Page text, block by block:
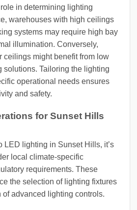
in determining lighting
warehouses with high ceilings
systems may require high bay
illumination. Conversely,
ceilings might benefit from low
solutions. Tailoring the lighting
operational needs ensures
and safety.
for Sunset Hills
LED lighting in Sunset Hills, it’s
local climate-specific
requirements. These
the selection of lighting fixtures
of advanced lighting controls.